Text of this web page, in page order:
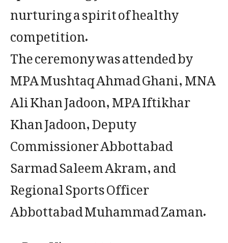
nurturing a spirit of healthy
competition.
The ceremony was attended by
MPA Mushtaq Ahmad Ghani, MNA
Ali Khan Jadoon, MPA Iftikhar
Khan Jadoon, Deputy
Commissioner Abbottabad
Sarmad Saleem Akram, and
Regional Sports Officer
Abbottabad Muhammad Zaman.